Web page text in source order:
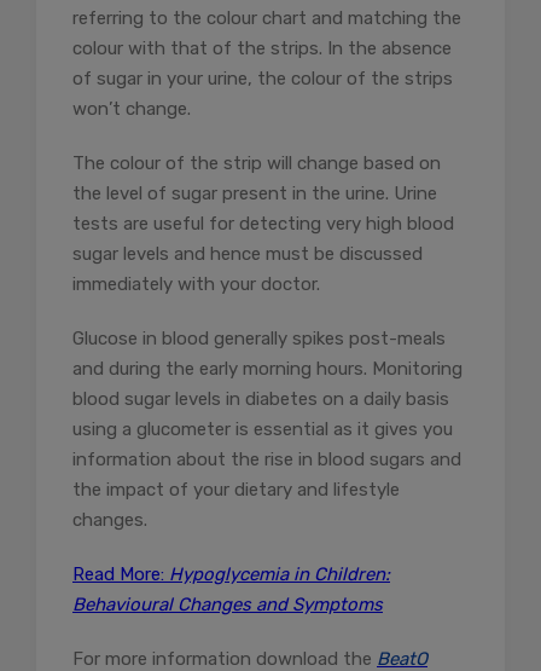
referring to the colour chart and matching the
colour with that of the strips. In the absence
of sugar in your urine, the colour of the strips
won’t change.
The colour of the strip will change based on
the level of sugar present in the urine. Urine
tests are useful for detecting very high blood
sugar levels and hence must be discussed
immediately with your doctor.
Glucose in blood generally spikes post-meals
and during the early morning hours. Monitoring
blood sugar levels in diabetes on a daily basis
using a glucometer is essential as it gives you
information about the rise in blood sugars and
the impact of your dietary and lifestyle
changes.
Read More: Hypoglycemia in Children:
Behavioural Changes and Symptoms
For more information download the BeatO